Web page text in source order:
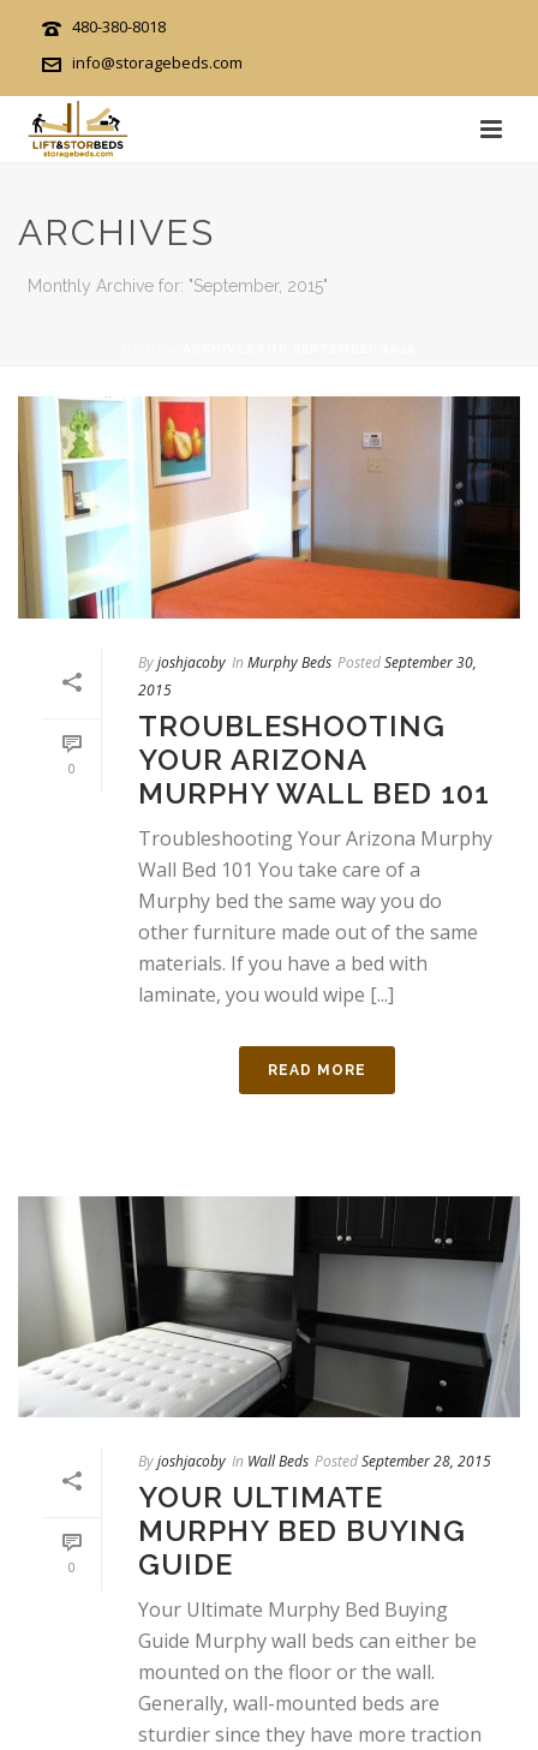
480-380-8018
info@storagebeds.com
ARCHIVES
Monthly Archive for: "September, 2015"
0
Byjoshjacoby In Murphy Beds PostedSeptember 30,
2015
TROUBLESHOOTING
YOUR ARIZONA
MURPHY WALL BED 101
Troubleshooting Your Arizona Murphy
Wall Bed 101 You take care of a
Murphy bed the same way you do
other furniture made out of the same
materials. If you have a bed with
laminate, you would wipe [...]
READ MORE
0
Byjoshjacoby In Wall Beds PostedSeptember 28, 2015
YOUR ULTIMATE
MURPHY BED BUYING
GUIDE
Your Ultimate Murphy Bed Buying
Guide Murphy wall beds can either be
mounted on the floor or the wall.
Generally, wall-mounted beds are
sturdier since they have more traction